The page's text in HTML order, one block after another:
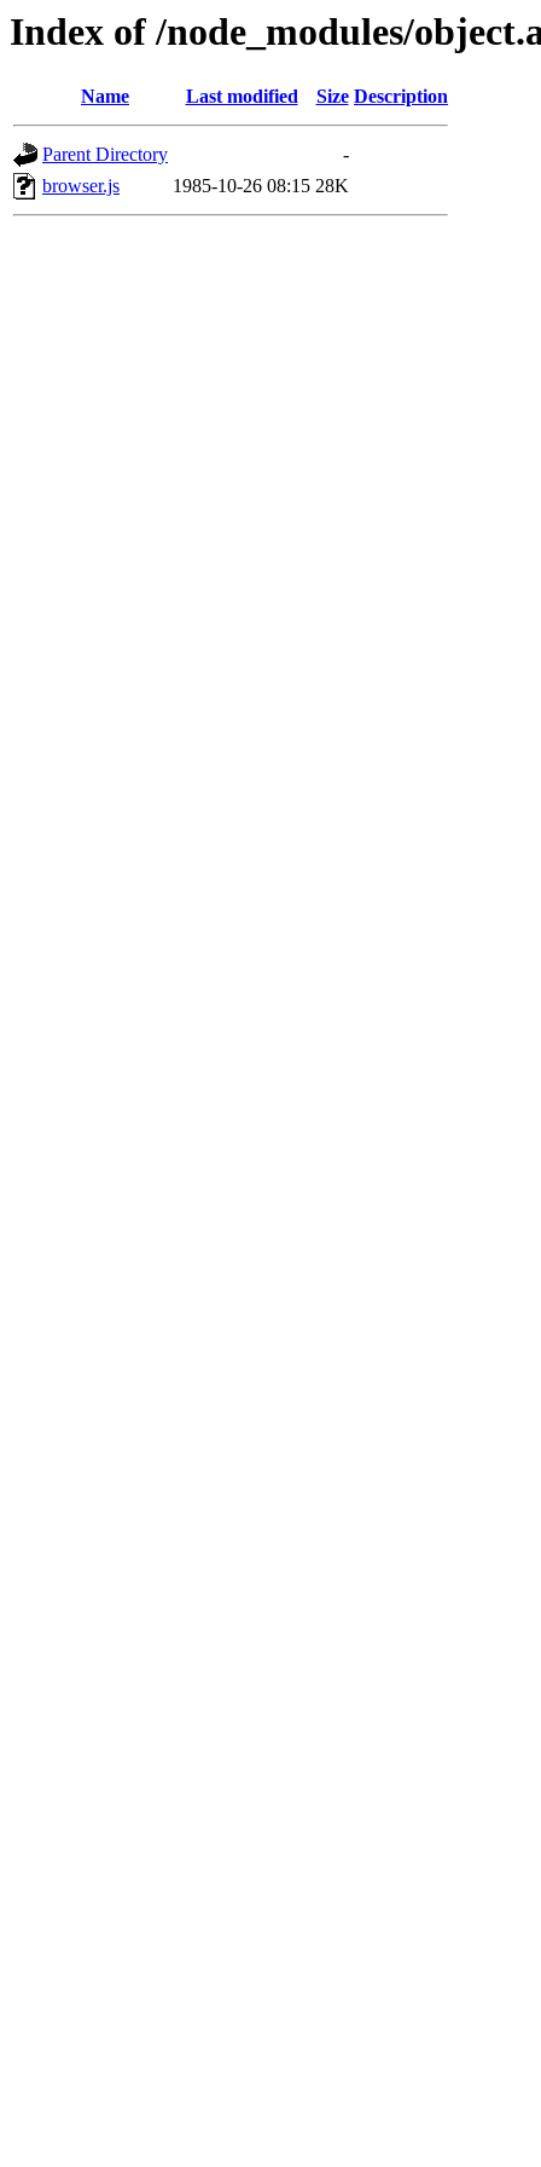
Index of /node_modules/
Name Last modified Size Description
Parent Directory
-
browser.js
1985-10-26 08:15 28K